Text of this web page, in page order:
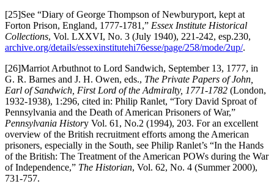
[25]See “Diary of George Thompson of Newburyport, kept at
Forton Prison, England, 1777-1781,” Essex Institute Historical
Collections, Vol. LXXVI, No. 3 (July 1940), 221-242, esp.230,
archive.org/details/essexinstitutehi76esse/page/258/mode/2up/.
[26]Marriot Arbuthnot to Lord Sandwich, September 13, 1777, in
G. R. Barnes and J. H. Owen, eds., The Private Papers of John,
Earl of Sandwich, First Lord of the Admiralty, 1771-1782 (London,
1932-1938), 1:296, cited in: Philip Ranlet, “Tory David Sproat of
Pennsylvania and the Death of American Prisoners of War,”
Pennsylvania History Vol. 61, No.2 (1994), 203. For an excellent
overview of the British recruitment efforts among the American
prisoners, especially in the South, see Philip Ranlet’s “In the Hands
of the British: The Treatment of the American POWs during the War
of Independence,” The Historian, Vol. 62, No. 4 (Summer 2000),
731-757.